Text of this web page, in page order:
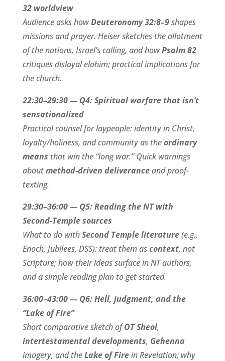
32 worldview
Audience asks howDeuteronomy 32:8–9shapes
missions and prayer. Heiser sketches the allotment
of the nations, Israel’s calling, and howPsalm 82
critiques disloyal elohim; practical implications for
the church.
22:30–29:30 — Q4: Spiritual warfare that isn’t
sensationalized
Practical counsel for laypeople: identity in Christ,
loyalty/holiness, and community as theordinary
means that win the “long war.” Quick warnings
aboutmethod-driven deliveranceand proof-
texting.
29:30–36:00 — Q5: Reading the NT with
Second-Temple sources
What to do withSecond Temple literature(e.g.,
Enoch, Jubilees, DSS): treat them ascontext, not
Scripture; how their ideas surface in NT authors,
and a simple reading plan to get started.
36:00–43:00 — Q6: Hell, judgment, and the
“Lake of Fire”
Short comparative sketch ofOT Sheol,
intertestamental developments, Gehenna
imagery, and theLake of Firein Revelation; why